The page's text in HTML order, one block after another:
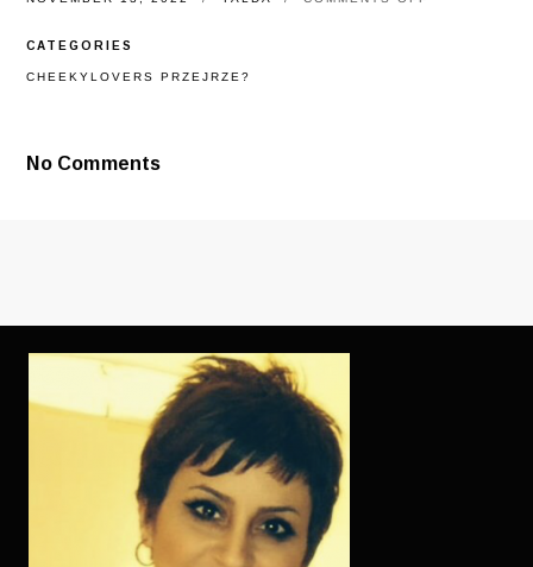
CATEGORIES
CHEEKYLOVERS PRZEJRZE?
No Comments